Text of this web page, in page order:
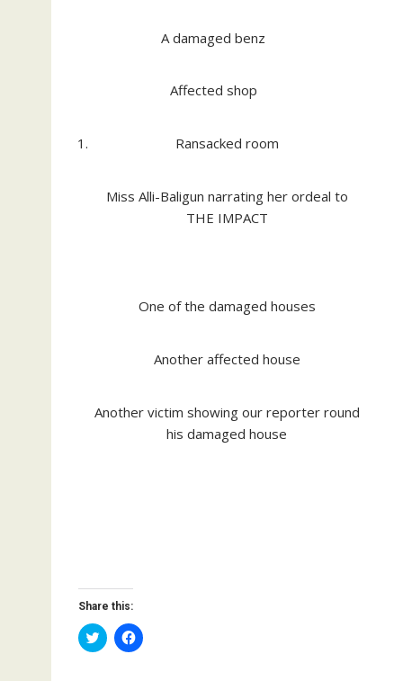
A damaged benz
Affected shop
Ransacked room
Miss Alli-Baligun narrating her ordeal to
THE IMPACT
One of the damaged houses
Another affected house
Another victim showing our reporter round
his damaged house
Share this:
C
l
C
l